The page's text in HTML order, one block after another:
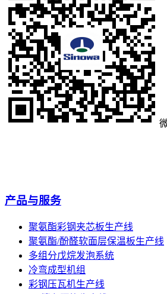
产品与服务
聚氨酯彩钢夹芯板生产线
聚氨酯/酚醛软面层保温板生产线
多组分戊烷发泡系统
冷弯成型机组
彩钢压瓦机生产线